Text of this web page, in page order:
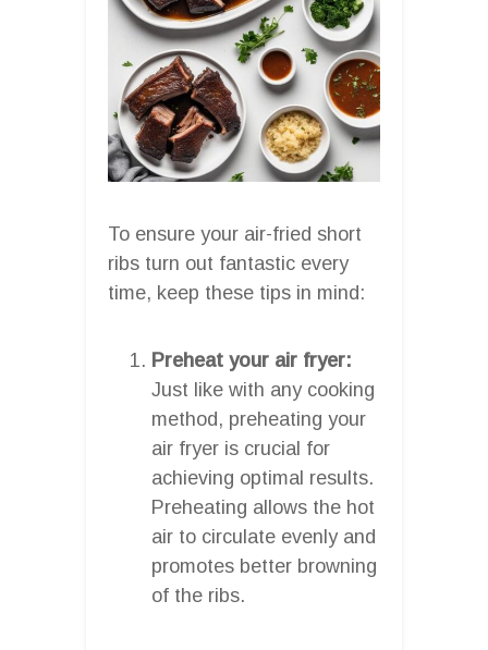
To ensure your air-fried short
ribs turn out fantastic every
time, keep these tips in mind:
Preheat your air fryer:
Just like with any cooking
method, preheating your
air fryer is crucial for
achieving optimal results.
Preheating allows the hot
air to circulate evenly and
promotes better browning
of the ribs.